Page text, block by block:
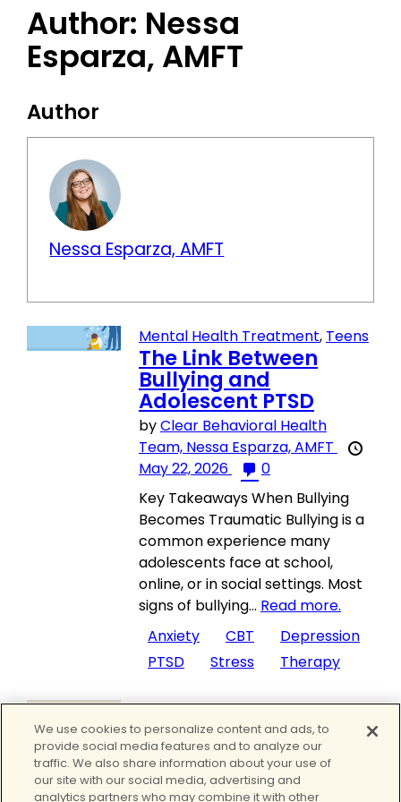
Author: Nessa
Esparza, AMFT
Author
Nessa Esparza, AMFT
Mental Health Treatment, Teens
The Link Between
Bullying and
Adolescent PTSD
byClear Behavioral Health
Team, Nessa Esparza, AMFT
May 22, 2026
0
Key Takeaways When Bullying
Becomes Traumatic Bullying is a
common experience many
adolescents face at school,
online, or in social settings. Most
signs of bullying... Read more.
Anxiety
CBT
Depression
PTSD
Stress Therapy
Mental Health,Mental Health
Treatment
Depression
Symptoms – A
We use cookies to personalize content and ads, to
provide social media features and to analyze our
traffic. We also share information about your use of
our site with our social media, advertising and
analytics partners who may combine it with other